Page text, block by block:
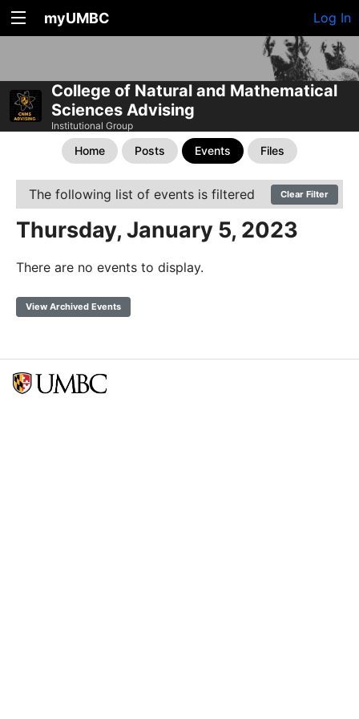
myUMBC Log In
College of Natural and Mathematical
Sciences Advising
Institutional Group
Home Posts Events Files
The following list of events is filtered Clear Filter
Thursday, January 5, 2023
There are no events to display.
View Archived Events